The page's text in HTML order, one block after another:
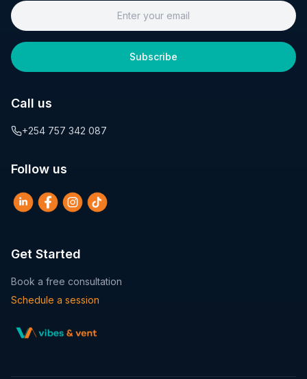
Subscribe
Call us
+254 757 342 087
Follow us
Get Started
Book a free consultation
Schedule a session